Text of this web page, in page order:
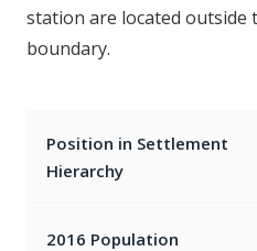
station are located outside
boundary.
Position in Settlement
Hierarchy
2016 Population